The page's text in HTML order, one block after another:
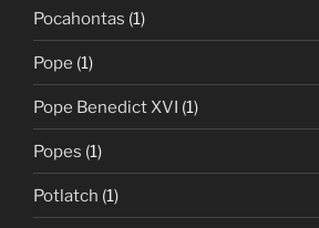
Pocahontas (1)
Pope (1)
Pope Benedict XVI (1)
Popes (1)
Potlatch (1)